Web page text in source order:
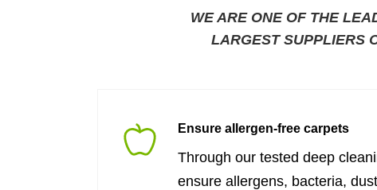
WE ARE ONE OF THE
LARGEST SUPPLIERS
Ensure allergen-free carpets
Through our tested deep
ensure allergens, bacteria,